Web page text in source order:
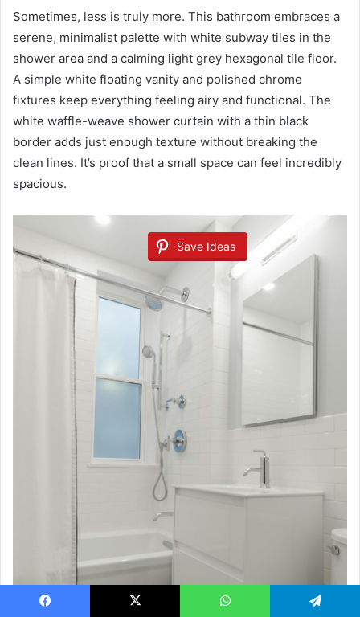
Sometimes, less is truly more. This bathroom embraces a
serene, minimalist palette with white subway tiles in the
shower area and a calming light grey hexagonal tile floor.
A simple white floating vanity and polished chrome
fixtures keep everything feeling airy and functional. The
white waffle-weave shower curtain with a thin black
border adds just enough texture without breaking the
clean lines. It’s proof that a small space can feel incredibly
spacious.
Save Ideas